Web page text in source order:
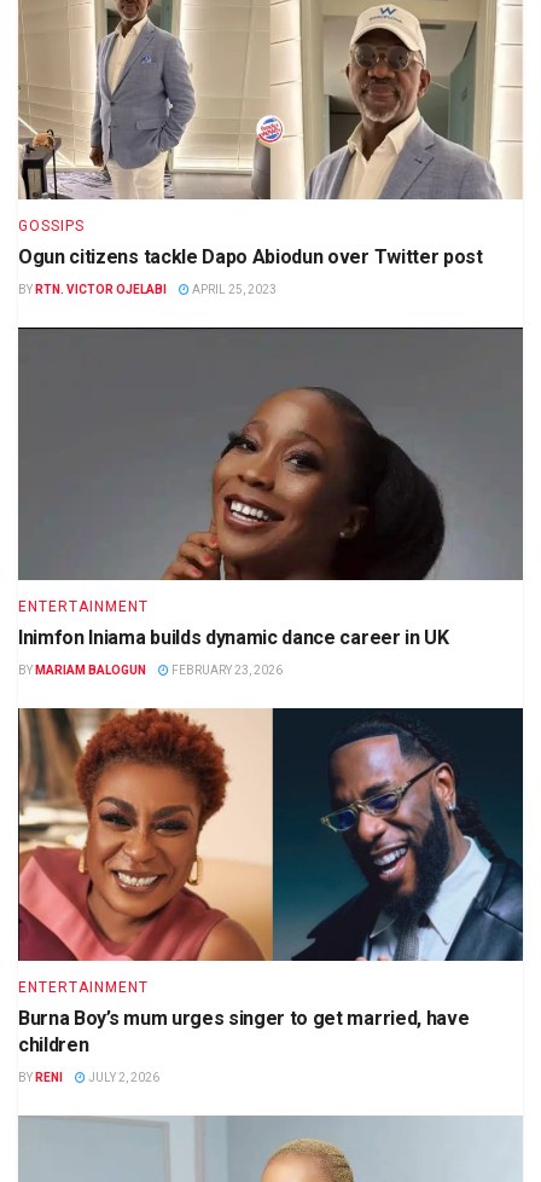
GOSSIPS
Ogun citizens tackle Dapo Abiodun over Twitter post
BY RTN. VICTOR OJELABI APRIL 25, 2023
ENTERTAINMENT
Inimfon Iniama builds dynamic dance career in UK
BY MARIAM BALOGUN FEBRUARY 23, 2026
ENTERTAINMENT
Burna Boy’s mum urges singer to get married, have
children
BY RENI JULY 2, 2026